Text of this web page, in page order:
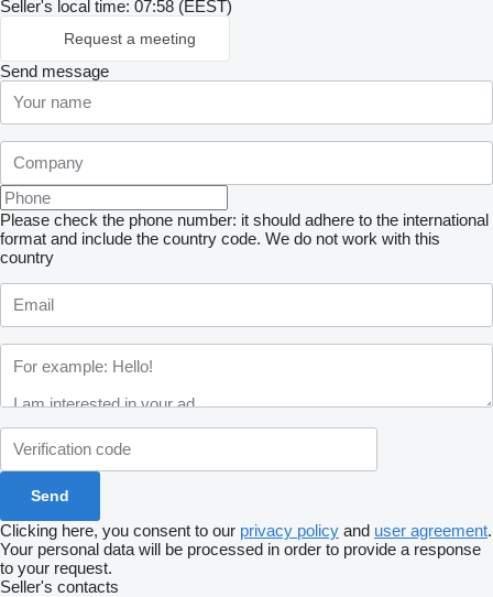
Seller's local time: 07:58 (EEST)
Request a meeting
Send message
Please check the phone number: it should adhere to the international
format and include the country code. We do not work with this
country
Clicking here, you consent to our privacy policy and user agreement.
Your personal data will be processed in order to provide a response
to your request.
Seller's contacts